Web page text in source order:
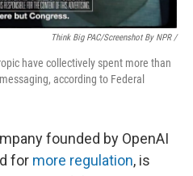
Think Big PAC/Screenshot By NPR /
have collectively spent more than
according to Federal
founded by OpenAI
for more regulation, is